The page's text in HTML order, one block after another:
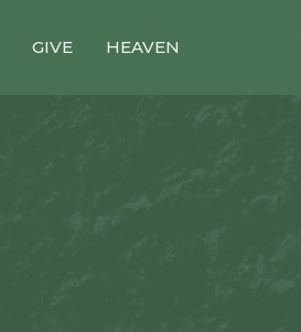
GIVE HEAVEN